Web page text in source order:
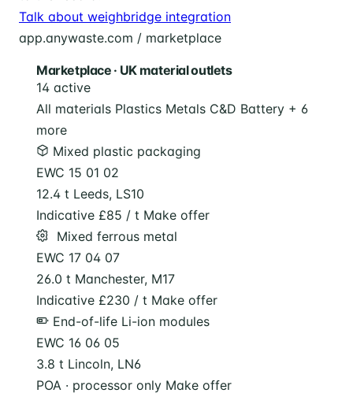
Talk about weighbridge integration
app.anywaste.com / marketplace
Marketplace · UK material outlets
14 active
All materials Plastics Metals C&D Battery + 6
more
Mixed plastic packaging
EWC 15 01 02
12.4 t Leeds, LS10
Indicative £85 / t Make offer
️ Mixed ferrous metal
EWC 17 04 07
26.0 t Manchester, M17
Indicative £230 / t Make offer
End-of-life Li-ion modules
EWC 16 06 05
3.8 t Lincoln, LN6
POA · processor only Make offer